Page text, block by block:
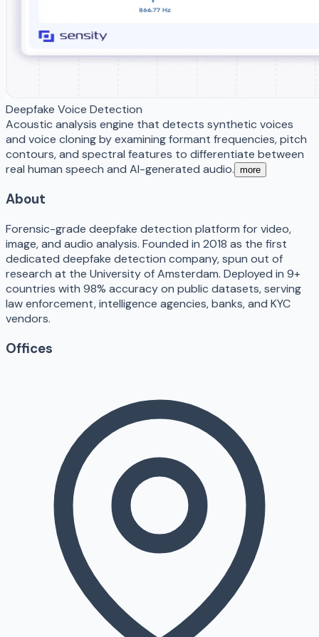
Deepfake Voice Detection
Acoustic analysis engine that detects synthetic voices
and voice cloning by examining formant frequencies, pitch
contours, and spectral features to differentiate between
real human speech and AI-generated audio. more
About
Forensic-grade deepfake detection platform for video,
image, and audio analysis. Founded in 2018 as the first
dedicated deepfake detection company, spun out of
research at the University of Amsterdam. Deployed in 9+
countries with 98% accuracy on public datasets, serving
law enforcement, intelligence agencies, banks, and KYC
vendors.
Offices